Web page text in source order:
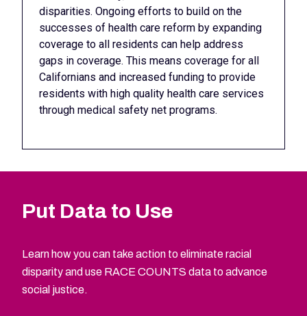
disparities. Ongoing efforts to build on the
successes of health care reform by expanding
coverage to all residents can help address
gaps in coverage. This means coverage for all
Californians and increased funding to provide
residents with high quality health care services
through medical safety net programs.
Put Data to Use
Learn how you can take action to eliminate racial
disparity and use RACE COUNTS data to advance
social justice.